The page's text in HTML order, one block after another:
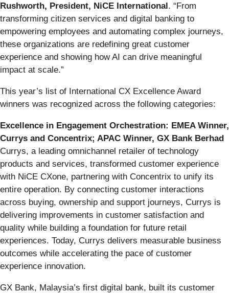
Rushworth, President, NiCE International. “From
transforming citizen services and digital banking to
empowering employees and automating complex journeys,
these organizations are redefining great customer
experience and showing how AI can drive meaningful
impact at scale.”
This year’s list of International CX Excellence Award
winners was recognized across the following categories:
Excellence in Engagement Orchestration: EMEA Winner,
Currys and Concentrix; APAC Winner, GX Bank Berhad
Currys, a leading omnichannel retailer of technology
products and services, transformed customer experience
with NiCE CXone, partnering with Concentrix to unify its
entire operation. By connecting customer interactions
across buying, ownership and support journeys, Currys is
delivering improvements in customer satisfaction and
quality while building a foundation for future retail
experiences. Today, Currys delivers measurable business
outcomes while accelerating the pace of customer
experience innovation.
GX Bank, Malaysia’s first digital bank, built its customer